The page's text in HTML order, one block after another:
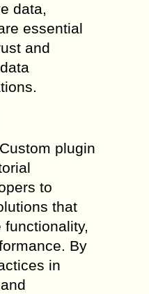
data,
essential
and
plugin
to
that
By
in